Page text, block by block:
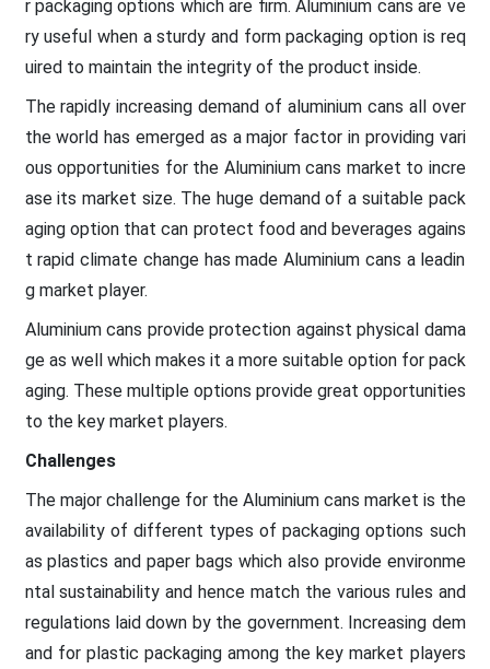
r packaging options which are firm. Aluminium cans are ve
ry useful when a sturdy and form packaging option is req
uired to maintain the integrity of the product inside.
The rapidly increasing demand of aluminium cans all over
the world has emerged as a major factor in providing vari
ous opportunities for the Aluminium cans market to incre
ase its market size. The huge demand of a suitable pack
aging option that can protect food and beverages agains
t rapid climate change has made Aluminium cans a leadin
g market player.
Aluminium cans provide protection against physical dama
ge as well which makes it a more suitable option for pack
aging. These multiple options provide great opportunities
to the key market players.
Challenges
The major challenge for the Aluminium cans market is the
availability of different types of packaging options such
as plastics and paper bags which also provide environme
ntal sustainability and hence match the various rules and
regulations laid down by the government. Increasing dem
and for plastic packaging among the key market players